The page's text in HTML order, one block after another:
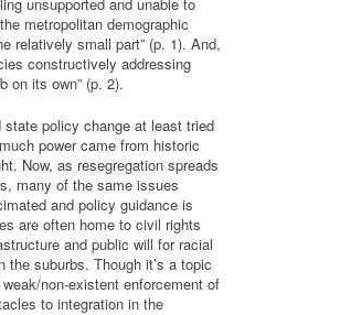
metropolitan demographic
relatively small part” (p. 1). And,
constructively addressing
on its own” (p. 2).
policy change at least tried
power came from historic
Now, as resegregation spreads
many of the same issues
and policy guidance is
are often home to civil rights
and public will for racial
suburbs. Though it’s a topic
non-existent enforcement of
to integration in the